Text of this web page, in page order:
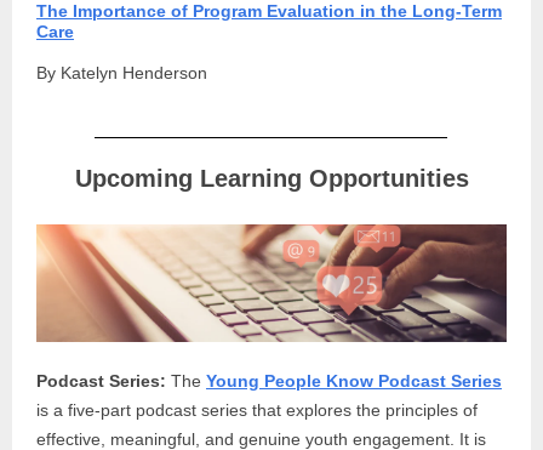
The Importance of Program Evaluation in the Long-Term
Care
By Katelyn Henderson
Upcoming Learning Opportunities
Podcast Series: The Young People Know Podcast Series
is a five-part podcast series that explores the principles of
effective, meaningful, and genuine youth engagement. It is